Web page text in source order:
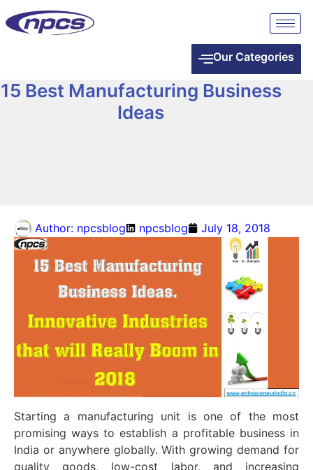
Our Categories
15 Best Manufacturing Business
Ideas
Author: npcsblog npcsblog July 18, 2018
Starting a manufacturing unit is one of the most
promising ways to establish a profitable business in
India or anywhere globally. With growing demand for
quality goods, low-cost labor, and increasing